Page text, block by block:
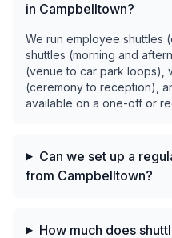
in Campbelltown?
We run employee shuttles
shuttles (morning and
(venue to car park loops),
(ceremony to reception),
available on a one-off or
Can we set up a
from Campbelltown?
How much does